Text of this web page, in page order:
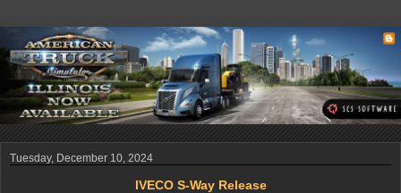
Tuesday, December 10, 2024
IVECO S-Way Release